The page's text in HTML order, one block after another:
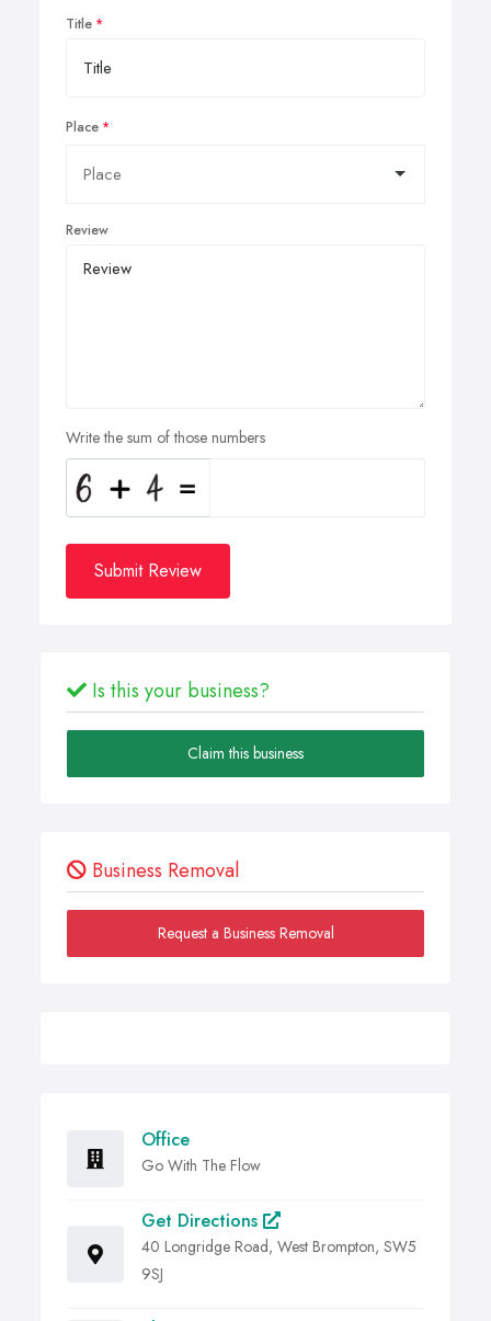
Title
Place
Review
Write the sum of those numbers
Submit Review
Is this your business?
Claim this business
Business Removal
Request a Business Removal
Office
Go With The Flow
Get Directions
40 Longridge Road, West Brompton, SW5
9SJ